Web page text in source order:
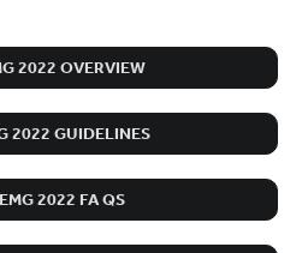
2022 OVERVIEW
2022 GUIDELINES
2022 FA QS